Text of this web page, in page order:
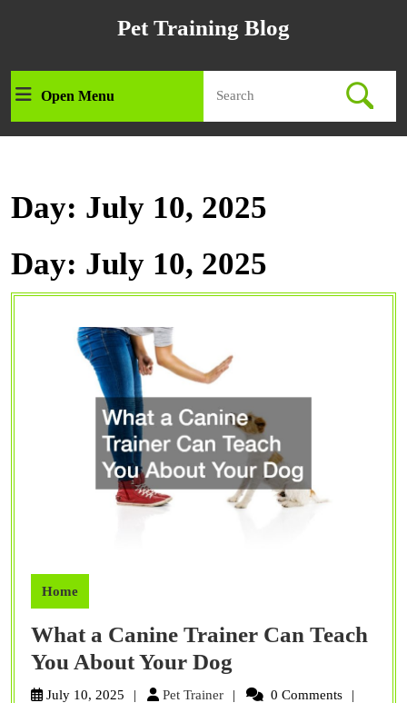
Pet Training Blog
Open MenuOpen
Menu
for:
Day: July 10, 2025
Day: July 10, 2025
Home
What a Canine Trainer Can Teach
You About Your Dog
a
July 10, 2025 Pet TrainerPet
0 Comments